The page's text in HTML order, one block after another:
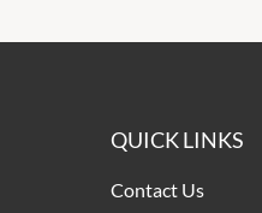
QUICK LINKS
Contact Us